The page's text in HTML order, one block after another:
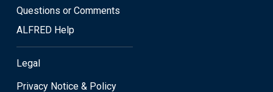
Questions or Comments
ALFRED Help
Legal
Privacy Notice & Policy